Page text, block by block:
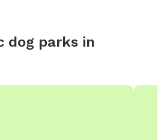
dog parks in